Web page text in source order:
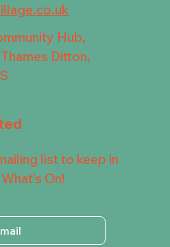
Hub,
Ditton,
list to keep in
On!